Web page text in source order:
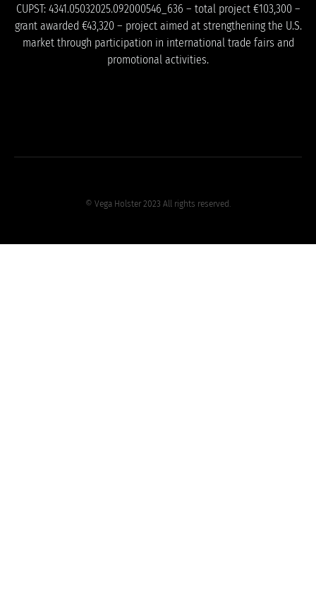
CUPST: 4341.05032025.092000546_636 – total project €103,300 –
grant awarded €43,320 – project aimed at strengthening the U.S.
market through participation in international trade fairs and
promotional activities.
© Vega Holster 2023 All rights reserved.